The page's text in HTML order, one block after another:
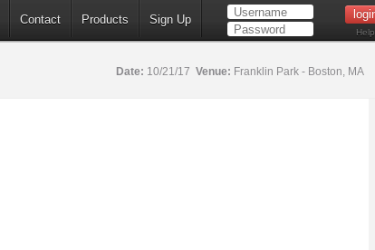
Contact Products Sign Up
Help
Date: 10/21/17 Venue: Franklin Park - Boston, MA